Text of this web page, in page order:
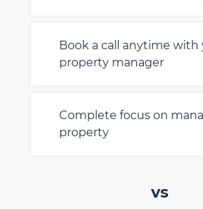
Book a call anytime with
property manager
Complete focus on
property
vs